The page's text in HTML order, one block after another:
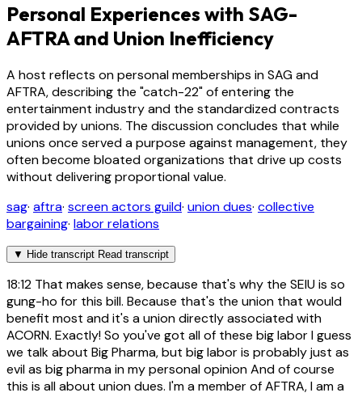
Personal Experiences with SAG-
AFTRA and Union Inefficiency
A host reflects on personal memberships in SAG and
AFTRA, describing the "catch-22" of entering the
entertainment industry and the standardized contracts
provided by unions. The discussion concludes that while
unions once served a purpose against management, they
often become bloated organizations that drive up costs
without delivering proportional value.
sag· aftra· screen actors guild· union dues· collective
bargaining· labor relations
▼ Hide transcript Read transcript
18:12 That makes sense, because that's why the SEIU is so
gung-ho for this bill. Because that's the union that would
benefit most and it's a union directly associated with
ACORN. Exactly! So you've got all of these big labor I guess
we talk about Big Pharma, but big labor is probably just as
evil as big pharma in my personal opinion And of course
this is all about union dues. I'm a member of AFTRA, I am a